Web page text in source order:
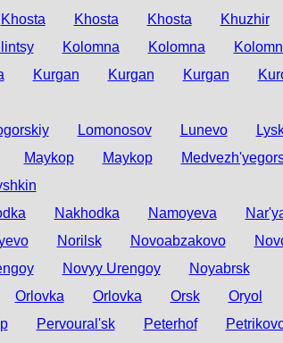
Khosta Khosta Khosta Khuzhir
Kolomna Kolomna
Kurgan Kurgan Kurgan
Lomonosov Lunevo
Maykop Maykop
Nakhodka Namoyeva
Norilsk Novoabzakovo
Novyy Urengoy
Noyabrsk
Orlovka Orlovka Orsk Oryol
Pervoural'sk Peterhof